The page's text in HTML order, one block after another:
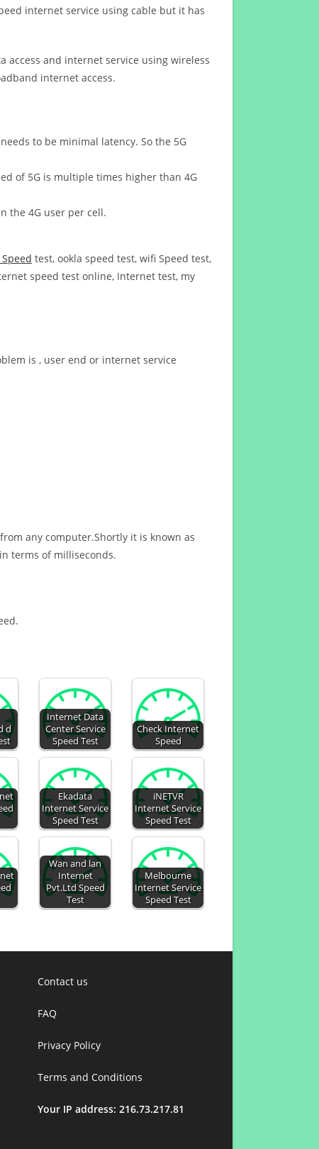
internet service using cable but it has
access and internet service using wireless
internet access.
to be minimal latency. So the 5G
of 5G is multiple times higher than 4G
the 4G user per cell.
test, ookla speed test, wifi Speed test,
speed test online, Internet test, my
is , user end or internet service
any computer.Shortly it is known as
terms of milliseconds.
d
Internet Data
Center Service
Speed Test
Check Internet
Speed
Ekadata
Internet Service
Speed Test
iNETVR
Internet Service
Speed Test
Wan and lan
Internet
Pvt.Ltd Speed
Test
Melbourne
Internet Service
Speed Test
Contact us
FAQ
Privacy Policy
Terms and Conditions
Your IP address: 216.73.217.81